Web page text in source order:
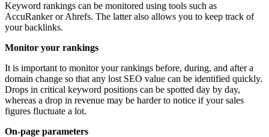
Keyword rankings can be monitored using tools such as
AccuRanker or Ahrefs. The latter also allows you to keep track of
your backlinks.
Monitor your rankings
It is important to monitor your rankings before, during, and after a
domain change so that any lost SEO value can be identified quickly.
Drops in critical keyword positions can be spotted day by day,
whereas a drop in revenue may be harder to notice if your sales
figures fluctuate a lot.
On-page parameters